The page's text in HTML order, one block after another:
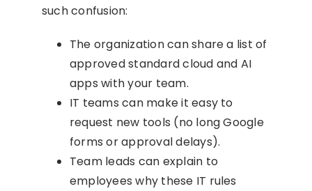
such confusion:
The organization can share a list of
approved standard cloud and AI
apps with your team.
IT teams can make it easy to
request new tools (no long Google
forms or approval delays).
Team leads can explain to
employees why these IT rules